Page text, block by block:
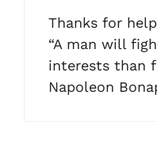
Thanks for
“A man will
interests than
Napoleon